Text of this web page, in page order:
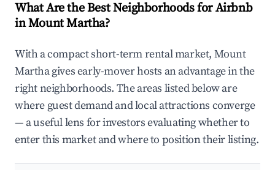
What Are the Best Neighborhoods for Airbnb
in Mount Martha?
With a compact short-term rental market, Mount
Martha gives early-mover hosts an advantage in the
right neighborhoods. The areas listed below are
where guest demand and local attractions converge
— a useful lens for investors evaluating whether to
enter this market and where to position their listing.